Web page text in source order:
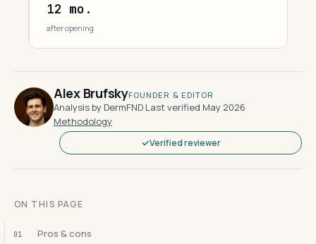
12 mo.
after opening
Alex BrufskyFOUNDER & EDITOR
Analysis by DermFND·Last verified May 2026·
Methodology
Verified reviewer
ON THIS PAGE
01 Pros & cons